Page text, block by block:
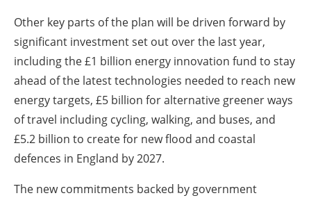
Other key parts of the plan will be driven forward by
significant investment set out over the last year,
including the £1 billion energy innovation fund to stay
ahead of the latest technologies needed to reach new
energy targets, £5 billion for alternative greener ways
of travel including cycling, walking, and buses, and
£5.2 billion to create for new flood and coastal
defences in England by 2027.
The new commitments backed by government